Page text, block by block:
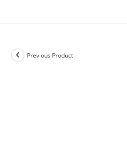
Previous Product